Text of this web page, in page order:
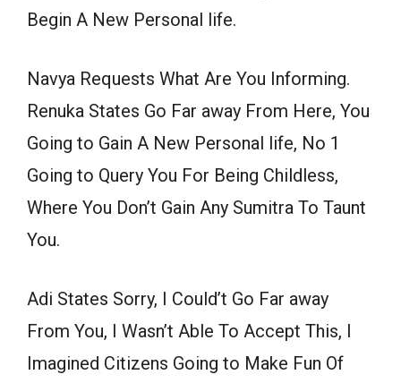
Begin A New Personal life.
Navya Requests What Are You Informing.
Renuka States Go Far away From Here, You
Going to Gain A New Personal life, No 1
Going to Query You For Being Childless,
Where You Don’t Gain Any Sumitra To Taunt
You.
Adi States Sorry, I Could’t Go Far away
From You, I Wasn’t Able To Accept This, I
Imagined Citizens Going to Make Fun Of